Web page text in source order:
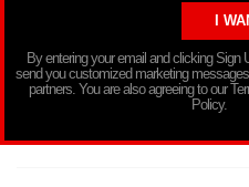
By entering your email and clicking Sign
send you customized marketing
partners. You are also agreeing to our
Policy.